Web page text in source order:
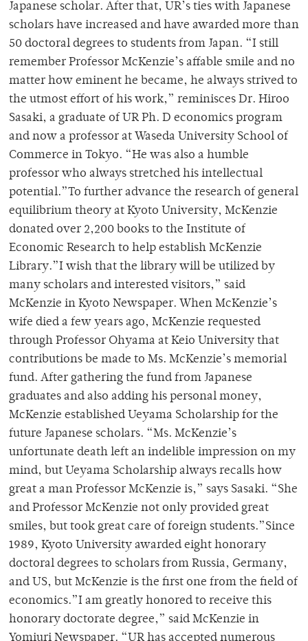
Japanese scholar. After that, UR’s ties with Japanese
scholars have increased and have awarded more than
50 doctoral degrees to students from Japan. “I still
remember Professor McKenzie’s affable smile and no
matter how eminent he became, he always strived to
the utmost effort of his work,” reminisces Dr. Hiroo
Sasaki, a graduate of UR Ph. D economics program
and now a professor at Waseda University School of
Commerce in Tokyo. “He was also a humble
professor who always stretched his intellectual
potential.”To further advance the research of general
equilibrium theory at Kyoto University, McKenzie
donated over 2,200 books to the Institute of
Economic Research to help establish McKenzie
Library.”I wish that the library will be utilized by
many scholars and interested visitors,” said
McKenzie in Kyoto Newspaper. When McKenzie’s
wife died a few years ago, McKenzie requested
through Professor Ohyama at Keio University that
contributions be made to Ms. McKenzie’s memorial
fund. After gathering the fund from Japanese
graduates and also adding his personal money,
McKenzie established Ueyama Scholarship for the
future Japanese scholars. “Ms. McKenzie’s
unfortunate death left an indelible impression on my
mind, but Ueyama Scholarship always recalls how
great a man Professor McKenzie is,” says Sasaki. “She
and Professor McKenzie not only provided great
smiles, but took great care of foreign students.”Since
1989, Kyoto University awarded eight honorary
doctoral degrees to scholars from Russia, Germany,
and US, but McKenzie is the first one from the field of
economics.”I am greatly honored to receive this
honorary doctorate degree,” said McKenzie in
Yomiuri Newspaper. “UR has accepted numerous